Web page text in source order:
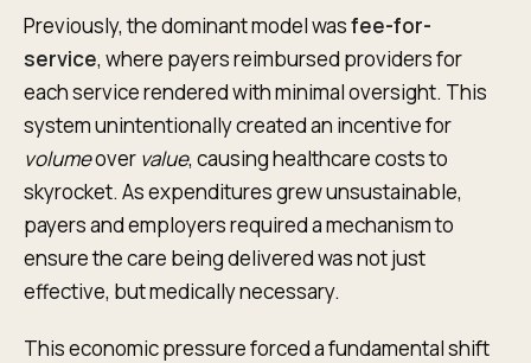
Previously, the dominant model wasfee-for-
service, where payers reimbursed providers for
each service rendered with minimal oversight. This
system unintentionally created an incentive for
volumeover value, causing healthcare costs to
skyrocket. As expenditures grew unsustainable,
payers and employers required a mechanism to
ensure the care being delivered was not just
effective, but medically necessary.
This economic pressure forced a fundamental shift